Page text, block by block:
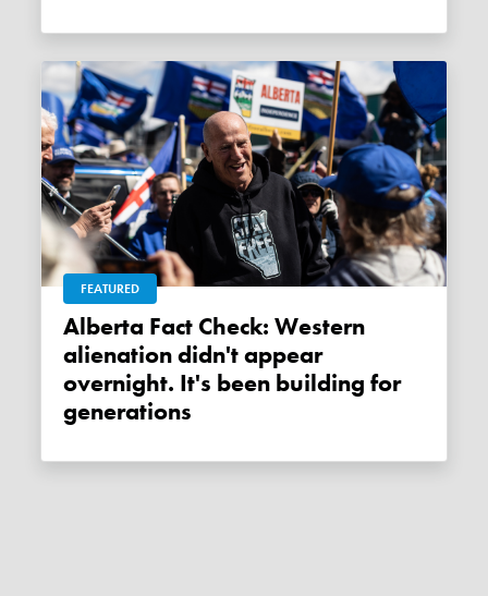
FEATURED
Alberta Fact Check: Western
alienation didn't appear
overnight. It's been building for
generations